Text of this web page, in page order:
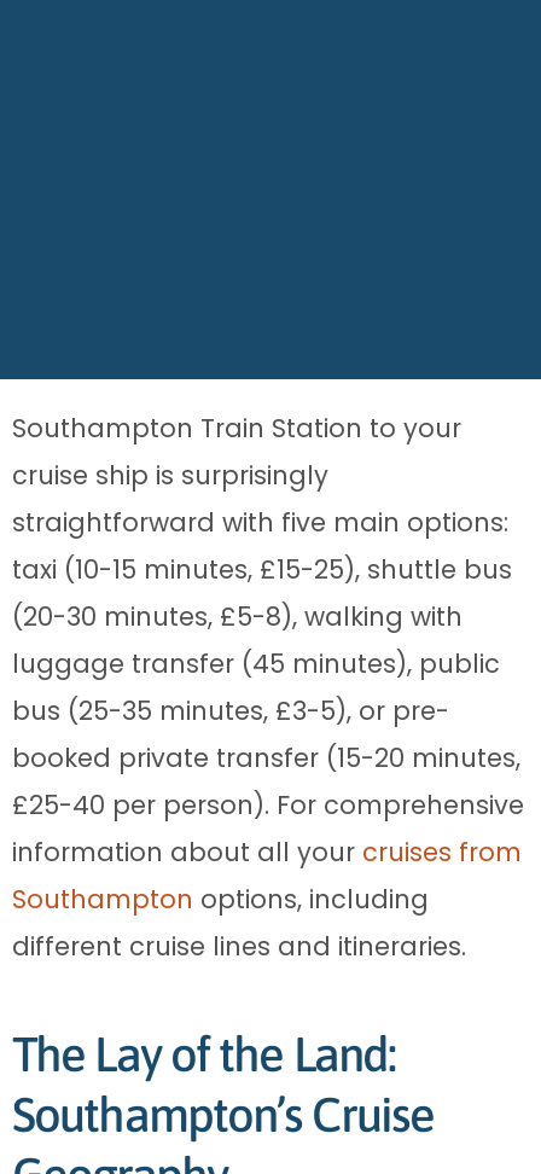
Southampton Train Station to your
cruise ship is surprisingly
straightforward with five main options:
taxi (10-15 minutes, £15-25), shuttle bus
(20-30 minutes, £5-8), walking with
luggage transfer (45 minutes), public
bus (25-35 minutes, £3-5), or pre-
booked private transfer (15-20 minutes,
£25-40 per person). For comprehensive
information about all your cruises from
Southampton options, including
different cruise lines and itineraries.
The Lay of the Land:
Southampton’s Cruise